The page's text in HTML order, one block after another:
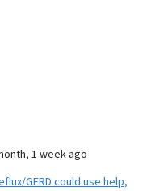
1 week ago
GERD could use help,